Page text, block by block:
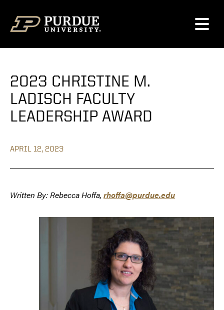
2023 CHRISTINE M.
LADISCH FACULTY
LEADERSHIP AWARD
APRIL 12, 2023
Written By: Rebecca Hoffa, rhoffa@purdue.edu